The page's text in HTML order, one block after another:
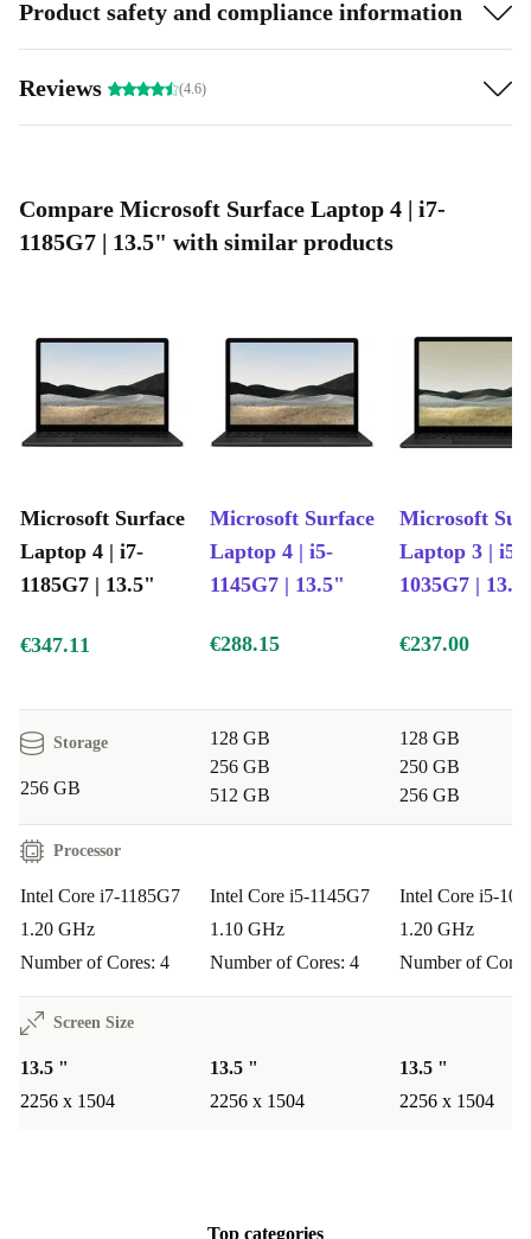
energy without sacrificing performance. This helps your
battery last longer, so you don’t have to frantically
search for an outlet.
Highlights:
High-performing processor: Game, stream, edit videos, run
graphic applications
Product safety and compliance information
Reviews (4.6)
Compare Microsoft Surface Laptop 4 | i7-
1185G7 | 13.5" with similar products
Microsoft Surface
Laptop 4 | i7-
1185G7 | 13.5"
Microsoft Surface
Laptop 4 | i5-
1145G7 | 13.5"
Microsoft
Laptop 3 | i5-
1035G7 |
€347.11 €288.15 €237.00
Storage
256 GB
128 GB
256 GB
512 GB
128 GB
250 GB
256 GB
Processor
Intel Core i7-1185G7
1.20 GHz
Number of Cores: 4
Intel Core i5-1145G7
1.10 GHz
Number of Cores: 4
Intel Core i5-
1.20 GHz
Number of
Screen Size
13.5 "
2256 x 1504
13.5 "
2256 x 1504
13.5 "
2256 x 1504
Top categories